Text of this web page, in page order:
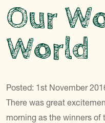
Our
World
Posted: 1st November
There was great
morning as the winners of